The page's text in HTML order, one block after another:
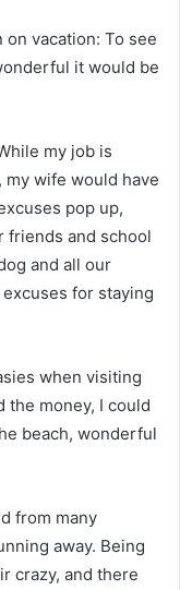
on vacation: To see
it would be
my job is
my wife would have
pop up,
friends and school
and all our
for staying
when visiting
the money, I could
beach, wonderful
from many
away. Being
crazy, and there